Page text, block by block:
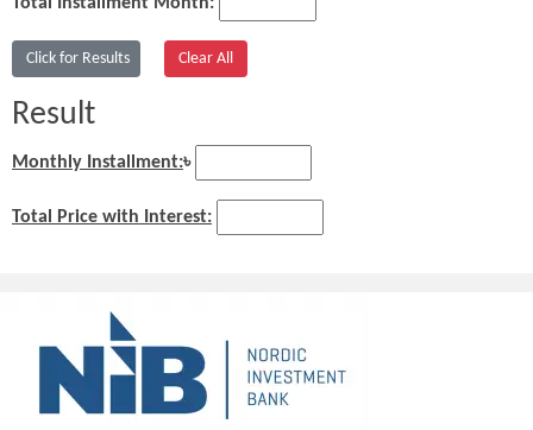
Total Installment Month:
Result
Monthly Installment:৳
Total Price with Interest: